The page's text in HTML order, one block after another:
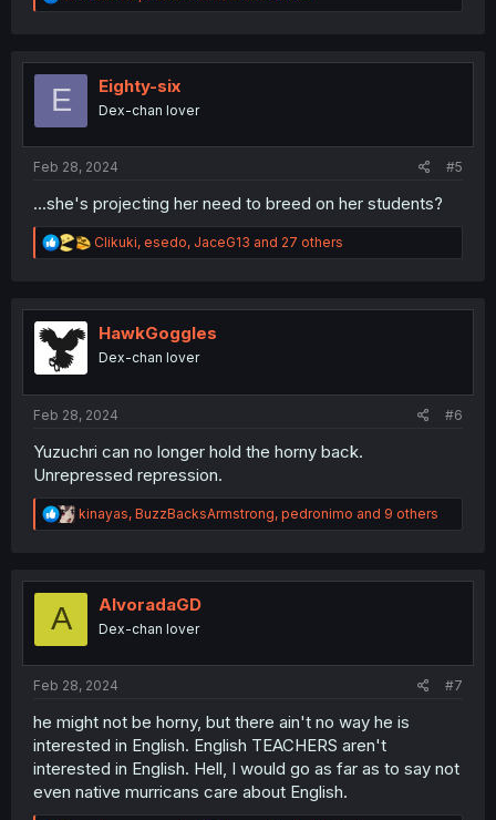
e
t
o
E Eighty-six
Dex-chan lover
Feb 28, 2024 #5
...she's projecting her need to breed on her students?
R
e
t
n
Clikuki, esedo, JaceG13 and 27 others
HawkGoggles
Dex-chan lover
Feb 28, 2024 #6
Yuzuchri can no longer hold the horny back.
Unrepressed repression.
R
e
t
kinayas, BuzzBacksArmstrong, pedronimo and 9 others
A AlvoradaGD
Dex-chan lover
Feb 28, 2024 #7
he might not be horny, but there ain't no way he is
interested in English. English TEACHERS aren't
interested in English. Hell, I would go as far as to say not
even native murricans care about English.